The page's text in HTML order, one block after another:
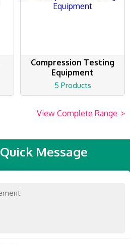
Compression Testing
Equipment
5 Products
View Complete Range >
Quick Message